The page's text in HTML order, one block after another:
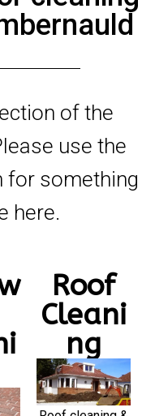
of the
use the
for something
here.
Roof
Cleani
ng